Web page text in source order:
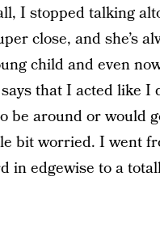
I stopped talking
close, and she’s
child and even
that I acted like I
be around or would
bit worried. I went
in edgewise to a